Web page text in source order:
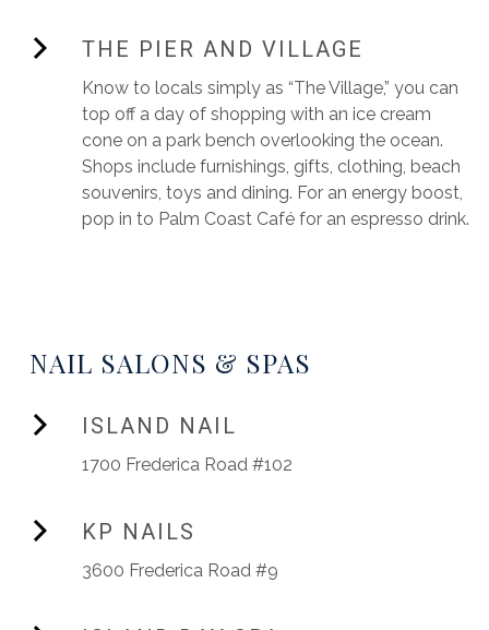
THE PIER AND VILLAGE
Know to locals simply as “The Village,” you can
top off a day of shopping with an ice cream
cone on a park bench overlooking the ocean.
Shops include furnishings, gifts, clothing, beach
souvenirs, toys and dining. For an energy boost,
pop in to Palm Coast Café for an espresso drink.
NAIL SALONS & SPAS
ISLAND NAIL
1700 Frederica Road #102
KP NAILS
3600 Frederica Road #9